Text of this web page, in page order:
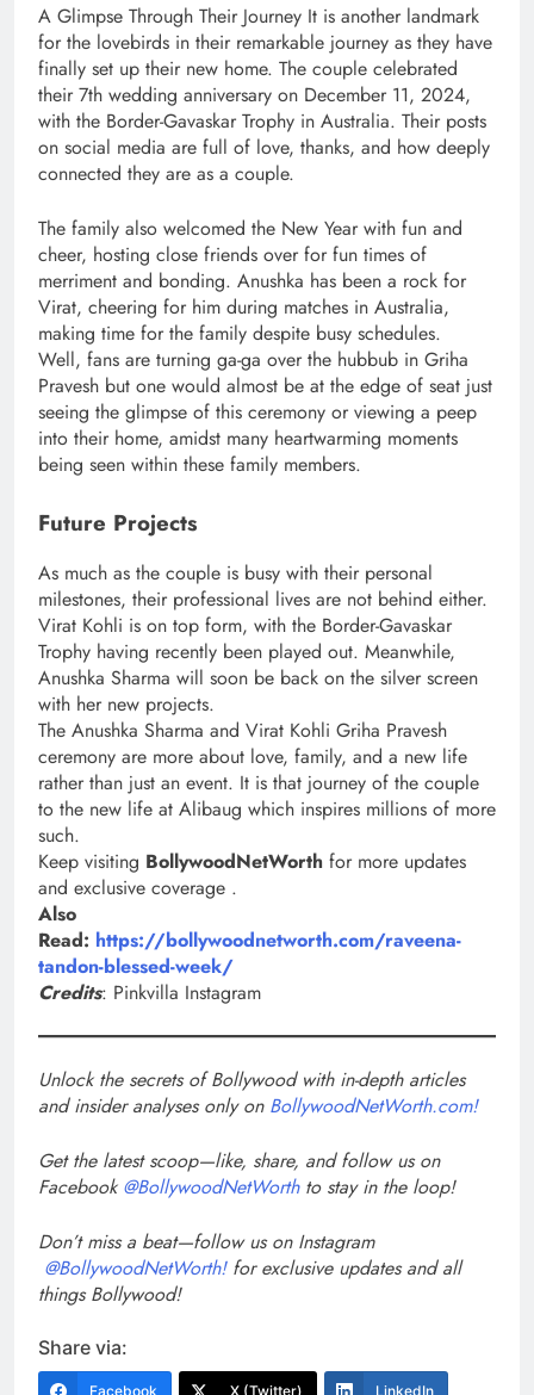
A Glimpse Through Their Journey It is another landmark
for the lovebirds in their remarkable journey as they have
finally set up their new home. The couple celebrated
their 7th wedding anniversary on December 11, 2024,
with the Border-Gavaskar Trophy in Australia. Their posts
on social media are full of love, thanks, and how deeply
connected they are as a couple.
The family also welcomed the New Year with fun and
cheer, hosting close friends over for fun times of
merriment and bonding. Anushka has been a rock for
Virat, cheering for him during matches in Australia,
making time for the family despite busy schedules.
Well, fans are turning ga-ga over the hubbub in Griha
Pravesh but one would almost be at the edge of seat just
seeing the glimpse of this ceremony or viewing a peep
into their home, amidst many heartwarming moments
being seen within these family members.
Future Projects
As much as the couple is busy with their personal
milestones, their professional lives are not behind either.
Virat Kohli is on top form, with the Border-Gavaskar
Trophy having recently been played out. Meanwhile,
Anushka Sharma will soon be back on the silver screen
with her new projects.
The Anushka Sharma and Virat Kohli Griha Pravesh
ceremony are more about love, family, and a new life
rather than just an event. It is that journey of the couple
to the new life at Alibaug which inspires millions of more
such.
Keep visiting BollywoodNetWorth for more updates
and exclusive coverage .
Also
Read: https://bollywoodnetworth.com/raveena-
tandon-blessed-week/
Credits: Pinkvilla Instagram
Unlock the secrets of Bollywood with in-depth articles
and insider analyses only on BollywoodNetWorth.com!
Get the latest scoop—like, share, and follow us on
Facebook @BollywoodNetWorthto stay in the loop!
Don’t miss a beat—follow us on Instagram
@BollywoodNetWorth!for exclusive updates and all
things Bollywood!
Share via:
Facebook X (Twitter) LinkedIn